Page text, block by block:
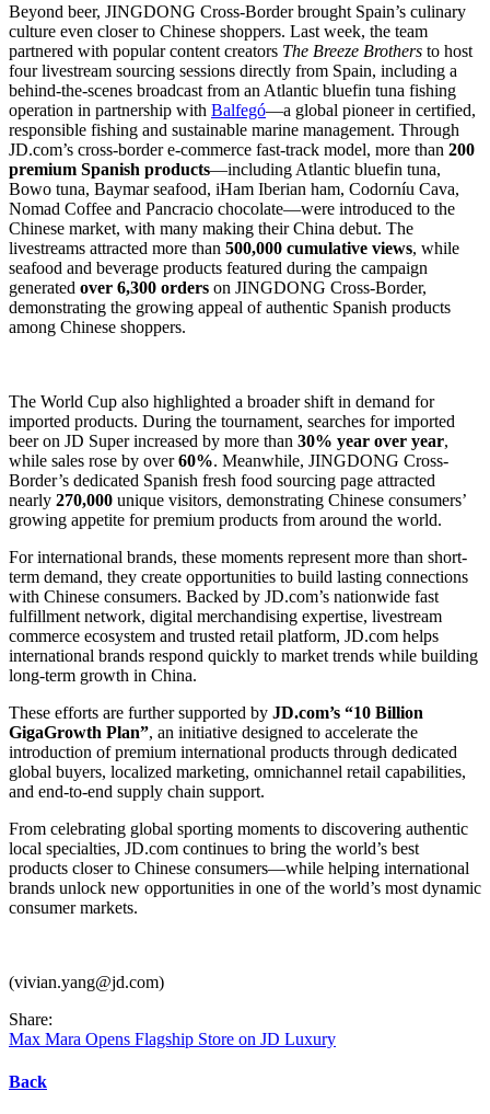
Beyond beer, JINGDONG Cross-Border brought Spain’s culinary
culture even closer to Chinese shoppers. Last week, the team
partnered with popular content creators The Breeze Brothers to host
four livestream sourcing sessions directly from Spain, including a
behind-the-scenes broadcast from an Atlantic bluefin tuna fishing
operation in partnership with Balfegó—a global pioneer in certified,
responsible fishing and sustainable marine management. Through
JD.com’s cross-border e-commerce fast-track model, more than 200
premium Spanish products—including Atlantic bluefin tuna,
Bowo tuna, Baymar seafood, iHam Iberian ham, Codorníu Cava,
Nomad Coffee and Pancracio chocolate—were introduced to the
Chinese market, with many making their China debut. The
livestreams attracted more than 500,000 cumulative views, while
seafood and beverage products featured during the campaign
generated over 6,300 orders on JINGDONG Cross-Border,
demonstrating the growing appeal of authentic Spanish products
among Chinese shoppers.
The World Cup also highlighted a broader shift in demand for
imported products. During the tournament, searches for imported
beer on JD Super increased by more than 30% year over year,
while sales rose by over60%. Meanwhile, JINGDONG Cross-
Border’s dedicated Spanish fresh food sourcing page attracted
nearly 270,000 unique visitors, demonstrating Chinese consumers’
growing appetite for premium products from around the world.
For international brands, these moments represent more than short-
term demand, they create opportunities to build lasting connections
with Chinese consumers. Backed by JD.com’s nationwide fast
fulfillment network, digital merchandising expertise, livestream
commerce ecosystem and trusted retail platform, JD.com helps
international brands respond quickly to market trends while building
long-term growth in China.
These efforts are further supported by JD.com’s “10 Billion
GigaGrowth Plan”, an initiative designed to accelerate the
introduction of premium international products through dedicated
global buyers, localized marketing, omnichannel retail capabilities,
and end-to-end supply chain support.
From celebrating global sporting moments to discovering authentic
local specialties, JD.com continues to bring the world’s best
products closer to Chinese consumers—while helping international
brands unlock new opportunities in one of the world’s most dynamic
consumer markets.
(vivian.yang@jd.com)
Share:
Max Mara Opens Flagship Store on JD Luxury
Back